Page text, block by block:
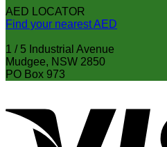
AED LOCATOR
Find your nearest AED
1 / 5 Industrial Avenue
Mudgee, NSW 2850
PO Box 973